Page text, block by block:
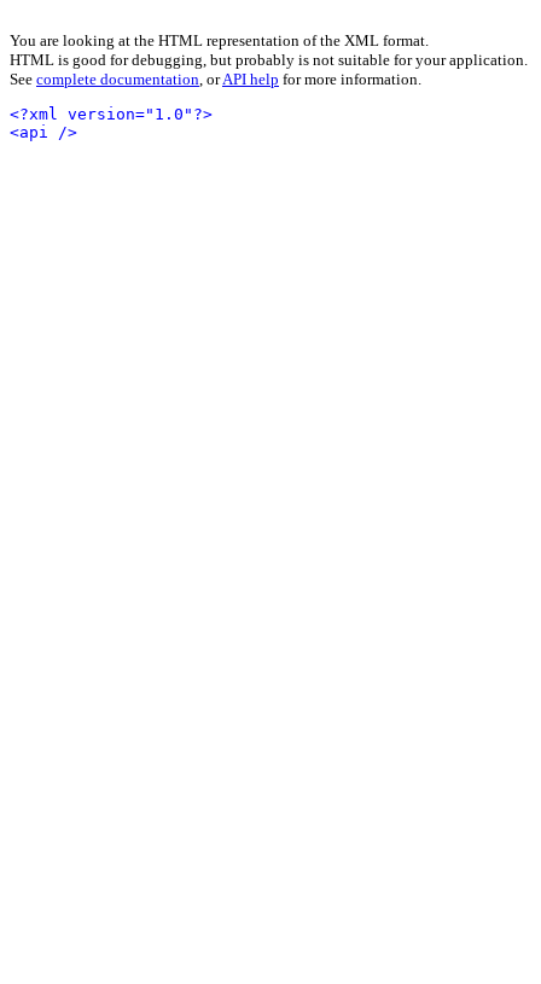
You are looking at the HTML representation of the XML format.
HTML is good for debugging, but probably is not suitable for your application.
See complete documentation, orAPI help for more information.
<?xml version="1.0"?>
<api />